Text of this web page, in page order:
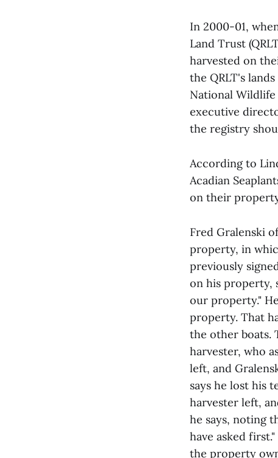
In 2000-01,
Land Trust
harvested on
the QRLT's
National Wildlife
executive
the registry
According to
Acadian
on their
Fred Gralenski
property, in
previously
on his property,
our property."
property. That
the other boats.
harvester, who
left, and
says he lost his
harvester left,
he says, noting
have asked
the property